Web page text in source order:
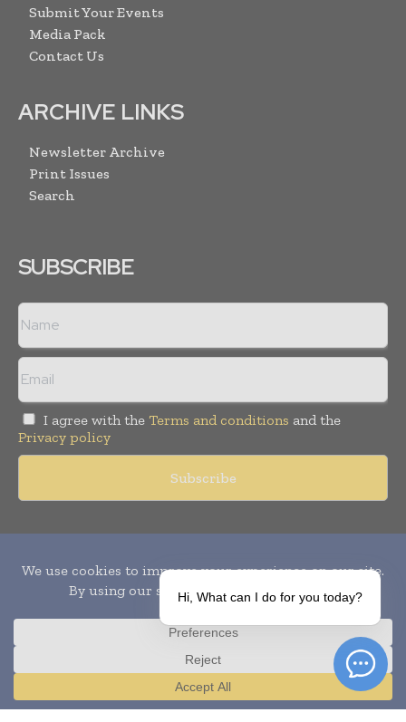
Submit Your Events
Media Pack
Contact Us
ARCHIVE LINKS
Newsletter Archive
Print Issues
Search
SUBSCRIBE
I agree with the Terms and conditions and the
Privacy policy
Publication of Leo Marcom Pvt Ltd.
Translate »
Hi, What can I do for you today?